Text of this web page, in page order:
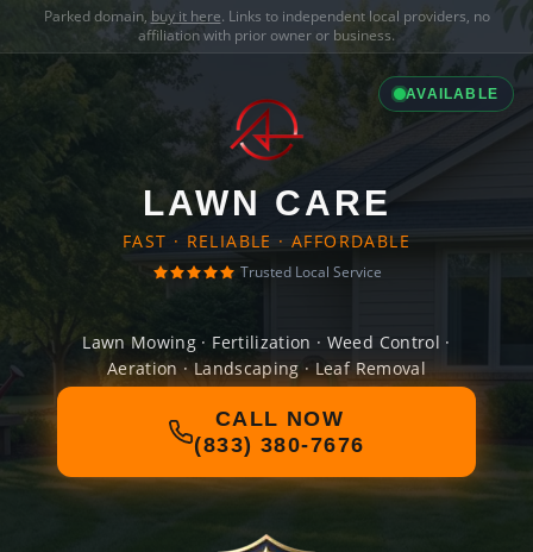
Parked domain, buy it here. Links to independent local providers, no
affiliation with prior owner or business.
AVAILABLE
LAWN CARE
FAST · RELIABLE · AFFORDABLE
Trusted Local Service
Lawn Mowing · Fertilization · Weed Control ·
Aeration · Landscaping · Leaf Removal
CALL NOW
(833) 380-7676